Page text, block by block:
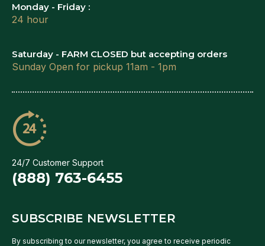
Monday - Friday :
24 hour
Saturday - FARM CLOSED but accepting orders
Sunday Open for pickup 11am - 1pm
24/7 Customer Support
(888) 763-6455
SUBSCRIBE NEWSLETTER
By subscribing to our newsletter, you agree to receive periodic